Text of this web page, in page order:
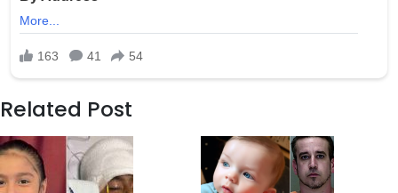
Related Post